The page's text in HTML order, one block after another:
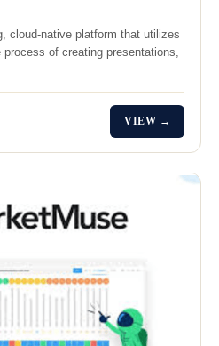
cloud-native platform that utilizes
of creating presentations,
VIEW →